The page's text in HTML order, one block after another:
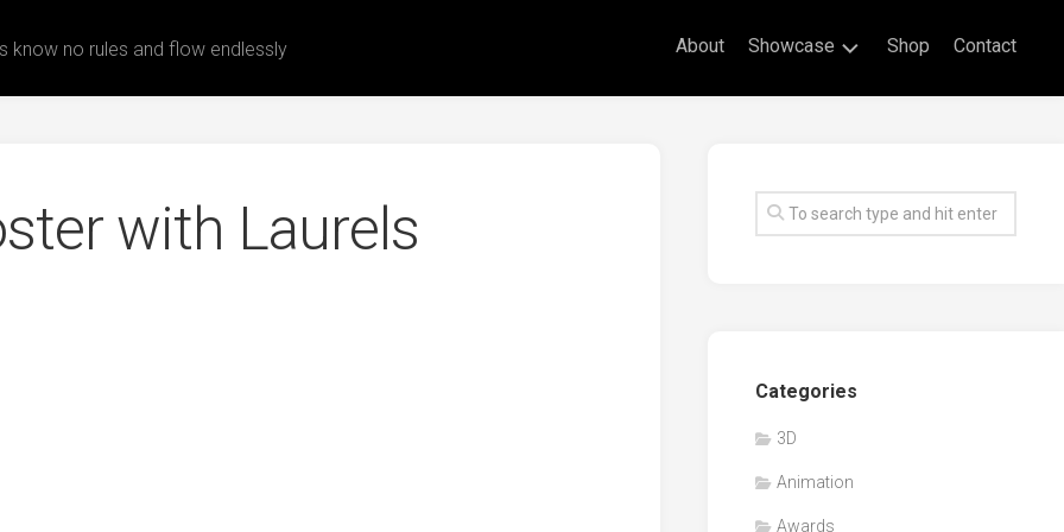
know no rules and flow endlessly About Showcase
Drawings
Awards
Workshop/Guest
Speaker
Shop Contact
with Laurels
Categories
3D
Animation
Awards